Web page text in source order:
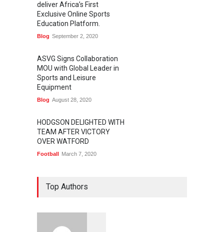
deliver Africa’s First
Exclusive Online Sports
Education Platform.
Blog September 2, 2020
ASVG Signs Collaboration
MOU with Global Leader in
Sports and Leisure
Equipment
Blog August 28, 2020
HODGSON DELIGHTED WITH
TEAM AFTER VICTORY
OVER WATFORD
Football March 7, 2020
Top Authors